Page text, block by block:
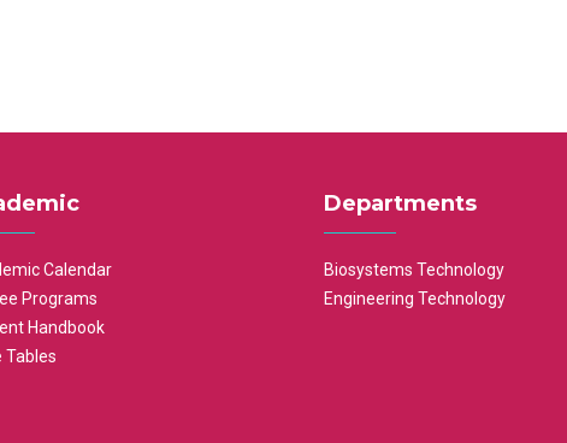
Calendar
Programs
Handbook
Tables
Departments
Biosystems Technology
Engineering Technology